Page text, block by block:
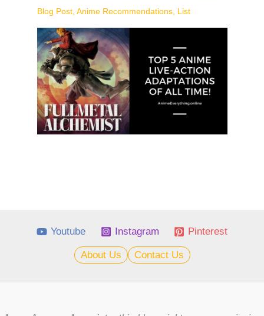
Blog Post, Anime Recommendations, List
Youtube Instagram Pinterest
About Us Contact Us